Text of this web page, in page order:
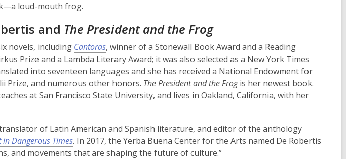
loud-mouth frog.
and The President and the Frog
novels, including Cantoras, winner of a Stonewall Book Award and a Reading
Prize and a Lambda Literary Award; it was also selected as a New York Times
into seventeen languages and she has received a National Endowment for
Prize, and numerous other honors. The President and the Frogis her newest book.
at San Francisco State University, and lives in Oakland, California, with her
of Latin American and Spanish literature, and editor of the anthology
Dangerous Times. In 2017, the Yerba Buena Center for the Arts named De Robertis
and movements that are shaping the future of culture.”